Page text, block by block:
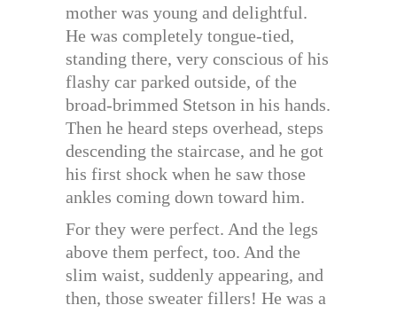
mother was young and delightful.
He was completely tongue-tied,
standing there, very conscious of his
flashy car parked outside, of the
broad-brimmed Stetson in his hands.
Then he heard steps overhead, steps
descending the staircase, and he got
his first shock when he saw those
ankles coming down toward him.
For they were perfect. And the legs
above them perfect, too. And the
slim waist, suddenly appearing, and
then, those sweater fillers! He was a